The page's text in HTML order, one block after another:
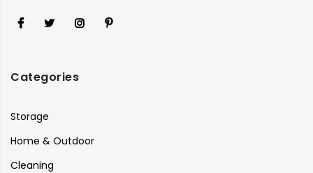
Categories
Storage
Home & Outdoor
Cleaning